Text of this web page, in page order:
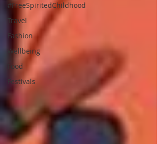
#FreeSpiritedChildhood
Travel
Fashion
Wellbeing
Food
Festivals